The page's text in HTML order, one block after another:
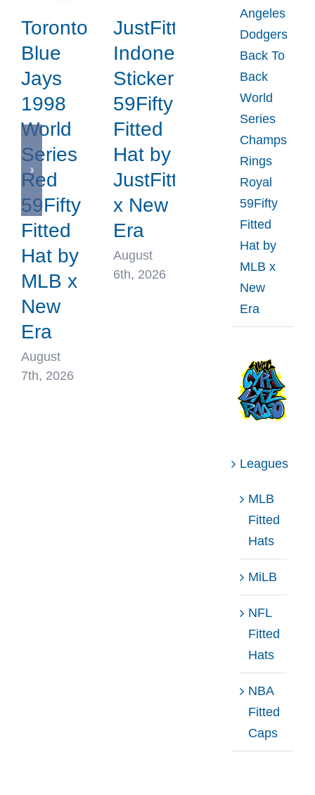
Toronto
Blue
Jays
1998
World
Series
Red
59Fifty
Fitted
Hat by
MLB x
New
Era
August
7th, 2026
JustFitteds
Indonesia
Sticker
59Fifty
Fitted
Hat by
JustFitteds
x New
Era
August
6th, 2026
Angeles
Dodgers
Back To
Back
World
Series
Champs
Rings
Royal
59Fifty
Fitted
Hat by
MLB x
New
Era
Leagues
MLB
Fitted
Hats
MiLB
NFL
Fitted
Hats
NBA
Fitted
Caps